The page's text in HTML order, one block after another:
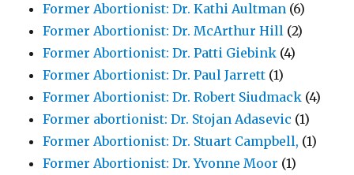
Former Abortionist: Dr. Kathi Aultman (6)
Former Abortionist: Dr. McArthur Hill (2)
Former Abortionist: Dr. Patti Giebink (4)
Former Abortionist: Dr. Paul Jarrett (1)
Former Abortionist: Dr. Robert Siudmack (4)
Former abortionist: Dr. Stojan Adasevic (1)
Former Abortionist: Dr. Stuart Campbell, (1)
Former Abortionist: Dr. Yvonne Moor (1)